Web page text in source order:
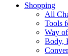
Shopping
All
Tools
Way
Body,